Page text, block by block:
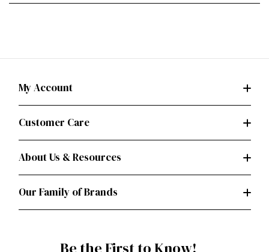
My Account
Customer Care
About Us & Resources
Our Family of Brands